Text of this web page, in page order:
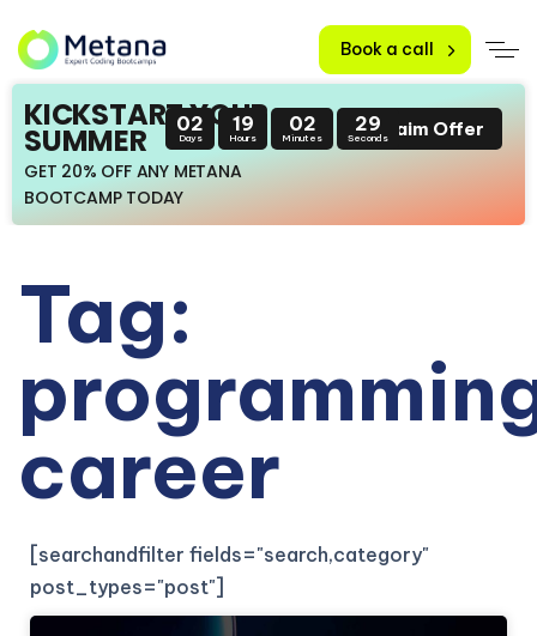
Book a call
KICKSTART YOUR
SUMMER
GET 20% OFF ANY METANA
BOOTCAMP TODAY
02
Days
19
Hours
02
Minutes
28
SecondsClaim Offer
Tag:
career
[searchandfilter fields="search,category"
post_types="post"]